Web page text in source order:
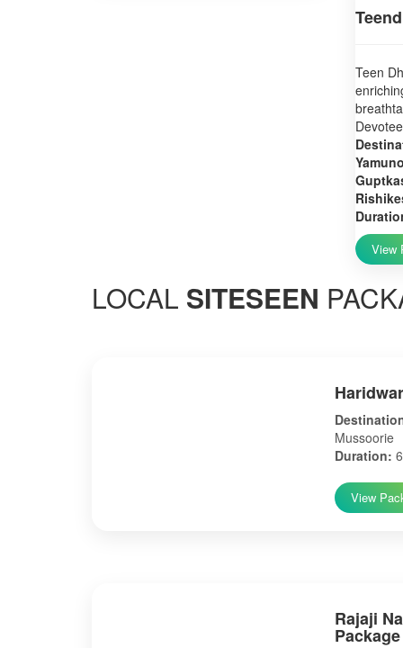
Teen
View
LOCAL SITESEEN
Mussoorie
Duration:
View
Rajaji
Package